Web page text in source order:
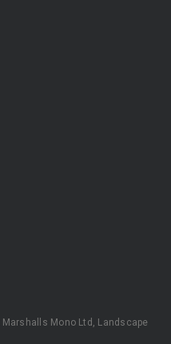
Marshalls Mono Ltd, Landscape